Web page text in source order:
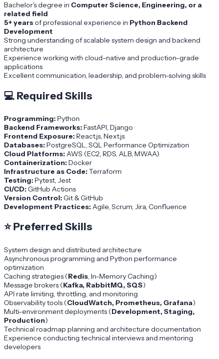
Bachelor's degree in Computer Science, Engineering, or a
related field
5+ yearsof professional experience in Python Backend
Development
Strong understanding of scalable system design and backend
architecture
Experience working with cloud-native and production-grade
applications
Excellent communication, leadership, and problem-solving skills
💻 Required Skills
Programming:Python
Backend Frameworks:FastAPI, Django
Frontend Exposure:React.js, Next.js
Databases:PostgreSQL, SQL Performance Optimization
Cloud Platforms:AWS (EC2, RDS, ALB, MWAA)
Containerization:Docker
Infrastructure as Code:Terraform
Testing:Pytest, Jest
CI/CD:GitHub Actions
Version Control:Git & GitHub
Development Practices:Agile, Scrum, Jira, Confluence
⭐ Preferred Skills
System design and distributed architecture
Asynchronous programming and Python performance
optimization
Caching strategies (Redis, In-Memory Caching)
Message brokers (Kafka, RabbitMQ, SQS)
API rate limiting, throttling, and monitoring
Observability tools (CloudWatch, Prometheus, Grafana)
Multi-environment deployments (Development, Staging,
Production)
Technical roadmap planning and architecture documentation
Experience conducting technical interviews and mentoring
developers